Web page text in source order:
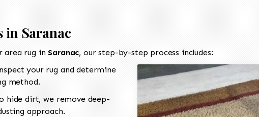
in Saranac
area rug in Saranac, our step-by-step process includes:
your rug and determine
method.
hide dirt, we remove deep-
approach.